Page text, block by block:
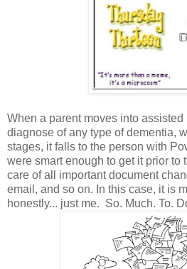
When a parent moves into
diagnose of any type of dementia,
stages, it falls to the person with
were smart enough to get it prior to
care of all important document
email, and so on. In this case, it is
honestly... just me. So. Much. To.